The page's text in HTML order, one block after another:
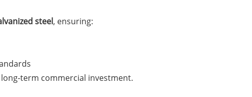
steel, ensuring:
term commercial investment.